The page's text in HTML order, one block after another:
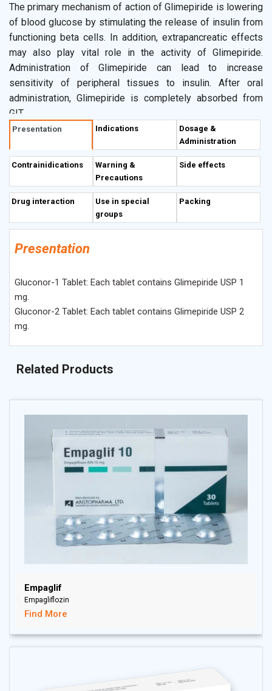
The primary mechanism of action of Glimepiride is lowering
of blood glucose by stimulating the release of insulin from
functioning beta cells. In addition, extrapancreatic effects
may also play vital role in the activity of Glimepiride.
Administration of Glimepiride can lead to increase
sensitivity of peripheral tissues to insulin. After oral
administration, Glimepiride is completely absorbed from
GIT.
Presentation Indications
Dosage &
Administration
Contrainidications
Warning &
Precautions
Side effects
Drug interaction
Use in special
groups
Packing
Presentation
Gluconor-1 Tablet: Each tablet contains Glimepiride USP 1
mg.
Gluconor-2 Tablet: Each tablet contains Glimepiride USP 2
mg.
Related Products
Empaglif
Empagliflozin
Find More